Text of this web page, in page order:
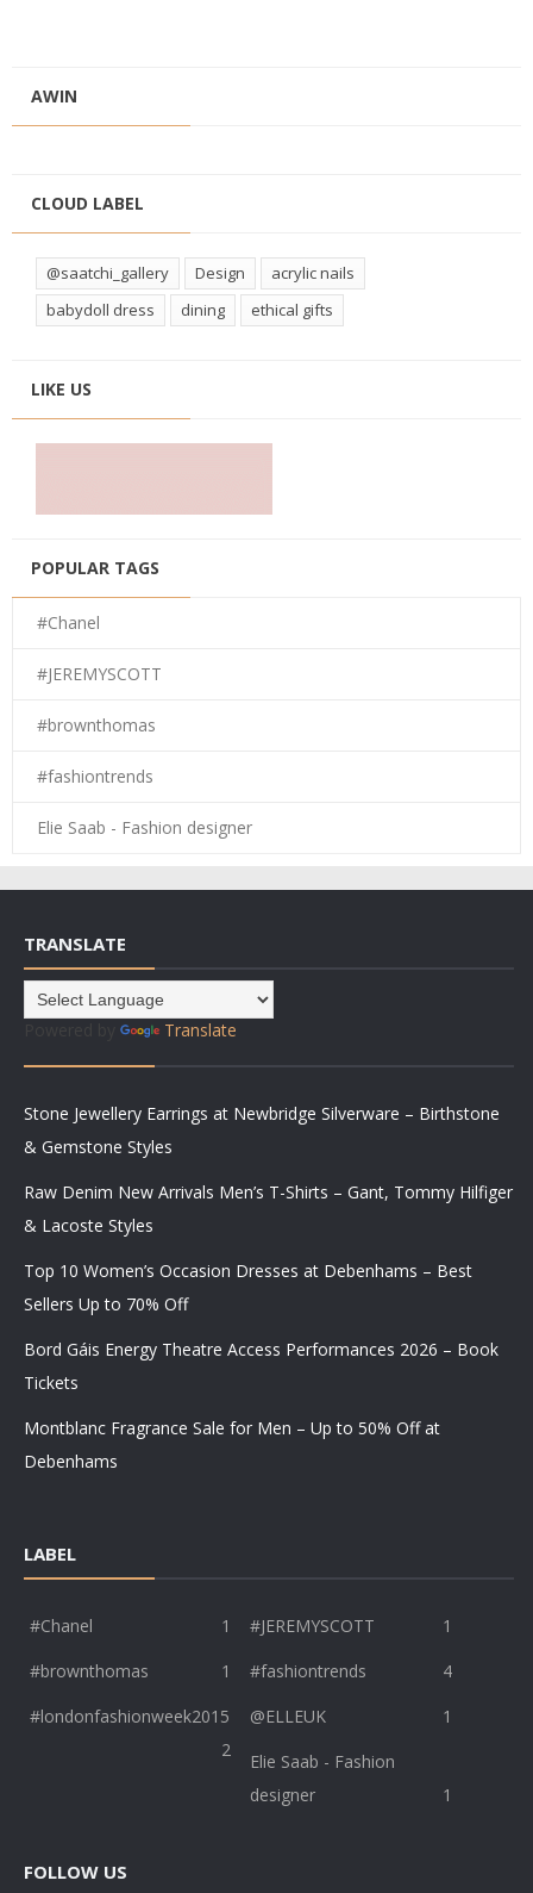
AWIN
CLOUD LABEL
@saatchi_gallery Design
acrylic nails
babydoll dress
dining ethical gifts
LIKE US
POPULAR TAGS
#Chanel
#JEREMYSCOTT
#brownthomas
#fashiontrends
Elie Saab - Fashion designer
TRANSLATE
Translate
Stone Jewellery Earrings at Newbridge Silverware – Birthstone
& Gemstone Styles
Raw Denim New Arrivals Men’s T-Shirts – Gant, Tommy Hilfiger
& Lacoste Styles
Top 10 Women’s Occasion Dresses at Debenhams – Best
Sellers Up to 70% Off
Bord Gáis Energy Theatre Access Performances 2026 – Book
Tickets
Montblanc Fragrance Sale for Men – Up to 50% Off at
Debenhams
LABEL
#Chanel 1 #JEREMYSCOTT
1
#brownthomas
1 #fashiontrends
4
#londonfashionweek2015
2
@ELLEUK
1
Elie Saab - Fashion
designer
1
FOLLOW US